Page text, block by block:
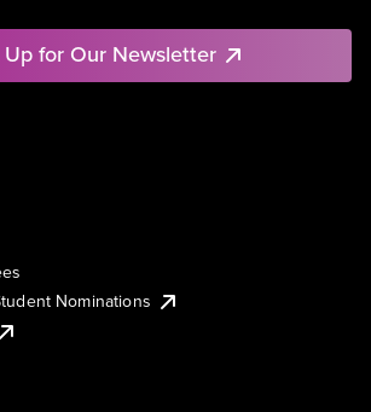
Up for Our Newsletter
Nominations